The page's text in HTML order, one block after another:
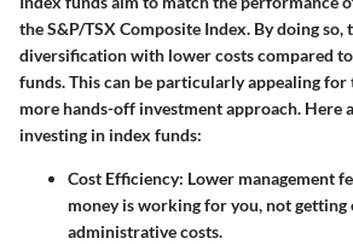
the S&P/TSX Composite Index. By doing so,
diversification with lower costs compared
funds. This can be particularly appealing for
more hands-off investment approach. Here
investing in index funds:
Cost Efficiency: Lower management
money is working for you, not getting
administrative costs.